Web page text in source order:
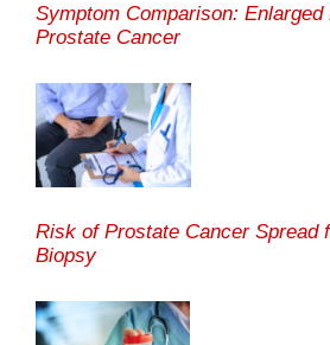
Symptom Comparison: Enlarged
Prostate Cancer
Risk of Prostate Cancer Spread
Biopsy